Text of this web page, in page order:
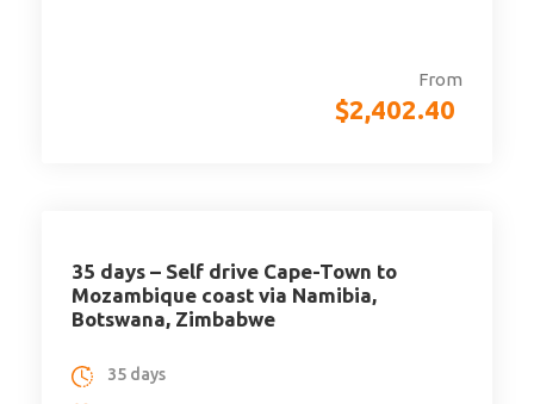
From
$2,402.40
35 days – Self drive Cape-Town to
Mozambique coast via Namibia,
Botswana, Zimbabwe
35 days